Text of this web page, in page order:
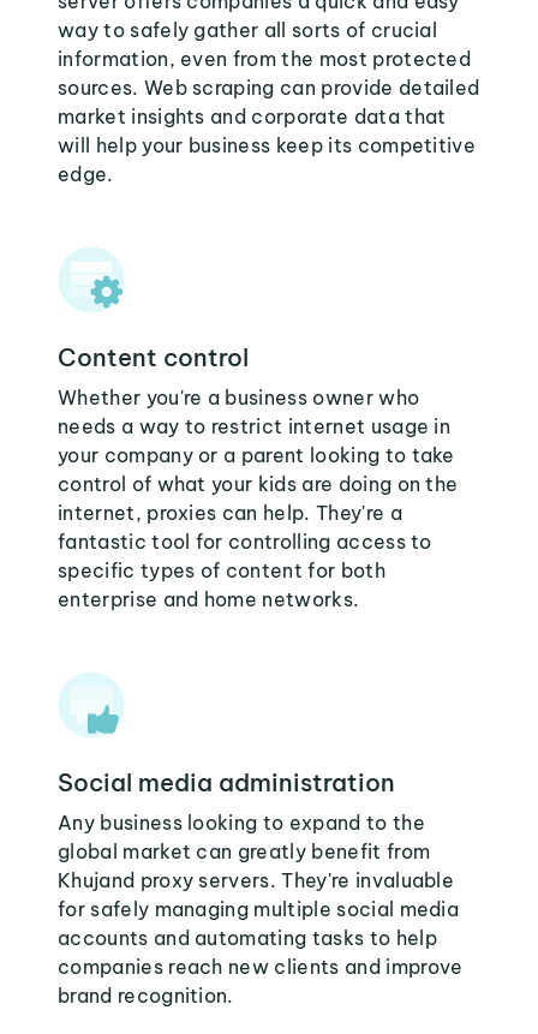
way to safely gather all sorts of crucial
information, even from the most protected
sources. Web scraping can provide detailed
market insights and corporate data that
will help your business keep its competitive
edge.
Content control
Whether you're a business owner who
needs a way to restrict internet usage in
your company or a parent looking to take
control of what your kids are doing on the
internet, proxies can help. They're a
fantastic tool for controlling access to
specific types of content for both
enterprise and home networks.
Social media administration
Any business looking to expand to the
global market can greatly benefit from
Khujand proxy servers. They're invaluable
for safely managing multiple social media
accounts and automating tasks to help
companies reach new clients and improve
brand recognition.